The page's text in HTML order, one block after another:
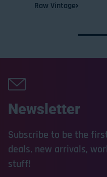
Raw Vintage
Newsletter
Subscribe to be the
deals, new arrivals,
stuff!